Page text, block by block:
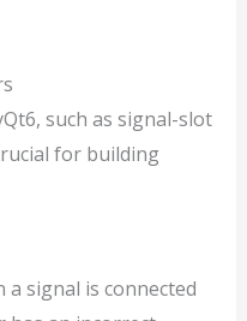
such as signal-slot
for building
signal is connected